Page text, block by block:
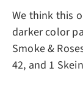
We think this
darker color
Smoke &
42, and 1 Skein